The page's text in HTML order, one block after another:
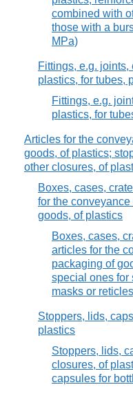
combined with
those with a
MPa)
Fittings, e.g.
plastics, for tubes,
Fittings, e.g.
plastics, for
Articles for the
goods, of plastics;
other closures, of
Boxes, cases,
for the
goods, of plastics
Boxes, cases,
articles for the
packaging of
special ones for
masks or
Stoppers, lids,
plastics
Stoppers, lids,
closures, of
capsules for